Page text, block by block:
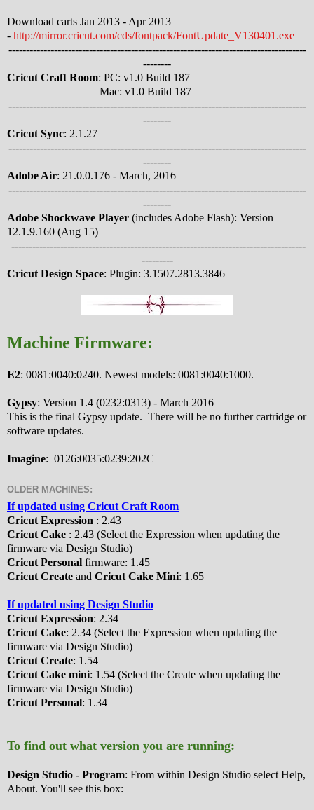
Download carts Jan 2013 - Apr 2013
- http://mirror.cricut.com/cds/fontpack/FontUpdate_V130401.exe
-------------------------------------------------------------------------------------
--------
Cricut Craft Room: PC: v1.0 Build 187
Mac: v1.0 Build 187
-------------------------------------------------------------------------------------
--------
Cricut Sync: 2.1.27
-------------------------------------------------------------------------------------
--------
Adobe Air: 21.0.0.176 - March, 2016
-------------------------------------------------------------------------------------
--------
Adobe Shockwave Player (includes Adobe Flash): Version
12.1.9.160 (Aug 15)
------------------------------------------------------------------------------------
---------
Cricut Design Space: Plugin: 3.1507.2813.3846
Machine Firmware:
E2: 0081:0040:0240. Newest models: 0081:0040:1000.
Gypsy: Version 1.4 (0232:0313) - March 2016
This is the final Gypsy update. There will be no further cartridge or
software updates.
Imagine: 0126:0035:0239:202C
OLDER MACHINES:
If updated using Cricut Craft Room
Cricut Expression : 2.43
Cricut Cake : 2.43 (Select the Expression when updating the
firmware via Design Studio)
Cricut Personal firmware: 1.45
Cricut Create and Cricut Cake Mini: 1.65
If updated using Design Studio
Cricut Expression: 2.34
Cricut Cake: 2.34 (Select the Expression when updating the
firmware via Design Studio)
Cricut Create: 1.54
Cricut Cake mini: 1.54 (Select the Create when updating the
firmware via Design Studio)
Cricut Personal: 1.34
To find out what version you are running:
Design Studio - Program: From within Design Studio select Help,
About. You'll see this box: